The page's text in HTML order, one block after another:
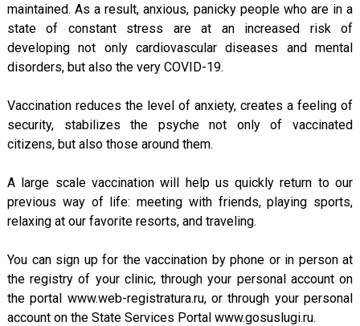
maintained. As a result, anxious, panicky people who are in a
state of constant stress are at an increased risk of
developing not only cardiovascular diseases and mental
disorders, but also the very COVID-19.
Vaccination reduces the level of anxiety, creates a feeling of
security, stabilizes the psyche not only of vaccinated
citizens, but also those around them.
A large scale vaccination will help us quickly return to our
previous way of life: meeting with friends, playing sports,
relaxing at our favorite resorts, and traveling.
You can sign up for the vaccination by phone or in person at
the registry of your clinic, through your personal account on
the portal www.web-registratura.ru, or through your personal
account on the State Services Portal www.gosuslugi.ru.